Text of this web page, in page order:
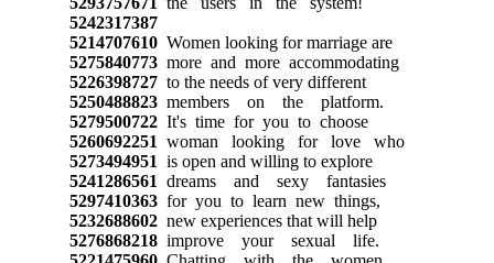
5242317387
5214707610Women looking for marriage are
5275840773more and more accommodating
5226398727to the needs of very different
5250488823members on the platform.
5279500722It's time for you to choose
5260692251 woman looking for love who
5273494951 is open and willing to explore
5241286561 dreams and sexy fantasies
5297410363for you to learn new things,
5232688602new experiences that will help
5276868218improve your sexual life.